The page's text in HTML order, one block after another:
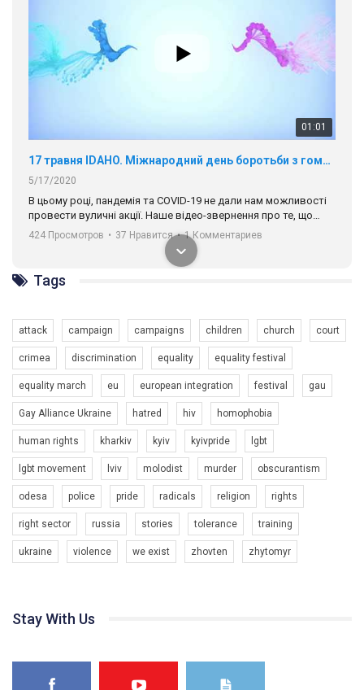
01:01
17 травня IDAHO. Міжнародний день боротьби з гомофобією трансфобією і біфобія.
5/17/2020
В цьому році, пандемія та COVІD-19 не дали нам можливості
провести вуличні акції. Наше відео-звернення про те, що
навіть коли ми у різних містах та не можемо зустрінеться, ми
разом. Ми закликаємо всіх хто поділяє цінності рівності та
солідарності, приєднатися до нас. Регіональні підрозділи
ГАУ є в 16 областях України.
Разом наш голос лунає гучніше!
424 Просмотров • 37 Нравится • 1 Комментариев
Зупинимо насильство проти ЛГБТ в Україні! Stop violence against LGBT in Ukraine!
6/30/2017
Емоційний та вражаючий промо-ролік на конкурс PACT, який
представляє програму "Гей-альянс Україна" з протидії
насильству проти ЛГБТ в Україні.
Якщо ти хочеш підтримати нас - просто натисни "лайк" під
Team of Gay Alliance Ukraine participates in a competition for the
best video, representing programme for the development of
1.9K Просмотров • 226 Нравится 5 Комментариев
Tags
attack campaign campaigns children church court
crimea discrimination equality equality festival
equality march eu european integration festival gau
Gay Alliance Ukraine hatred hiv homophobia
human rights kharkiv kyiv kyivpride lgbt
lgbt movement lviv molodist murder obscurantism
odesa police pride radicals religion rights
right sector russia stories tolerance training
ukraine violence we exist zhovten zhytomyr
Stay With Us